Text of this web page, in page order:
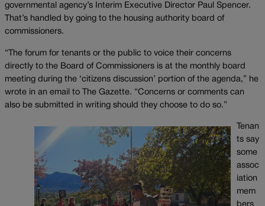
governmental agency’s Interim Executive Director Paul Spencer.
That’s handled by going to the housing authority board of
commissioners.
“The forum for tenants or the public to voice their concerns
directly to the Board of Commissioners is at the monthly board
meeting during the ‘citizens discussion’ portion of the agenda,” he
wrote in an email to The Gazette. “Concerns or comments can
also be submitted in writing should they choose to do so.”
Tenan
ts say
some
assoc
iation
mem